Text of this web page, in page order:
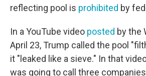
reflecting pool is prohibited by
In a YouTube video posted by the
April 23, Trump called the pool
it "leaked like a sieve." In that
was going to call three